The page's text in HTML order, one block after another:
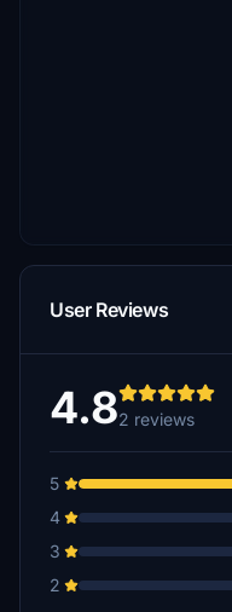
User Reviews
4.82 reviews
5
4
3
2